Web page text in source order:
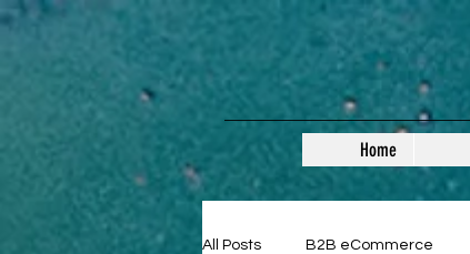
Home
All Posts B2B eCommerce